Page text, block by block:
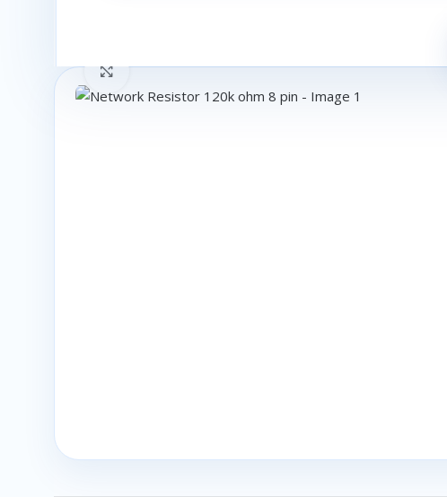
Click to enlarge